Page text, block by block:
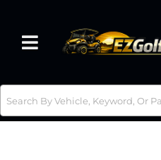
Toggle navigation